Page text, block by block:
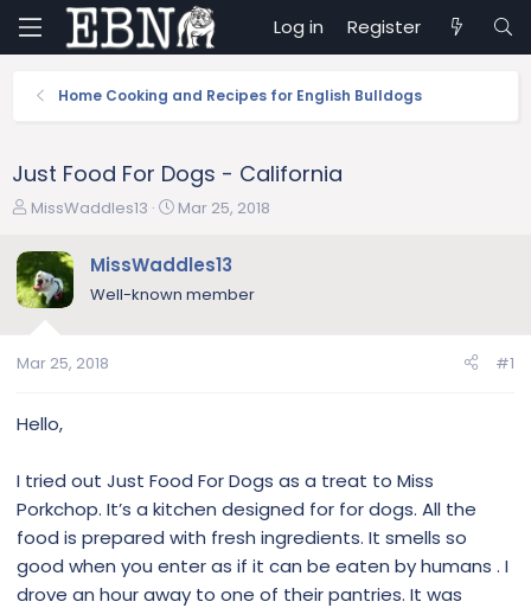
Log in Register
Home Cooking and Recipes for English Bulldogs
Just Food For Dogs - California
T
r
e
a
t
r
r
MissWaddles13
S
a
r
t
Mar 25, 2018
MissWaddles13
Well-known member
Mar 25, 2018 #1
Hello,
I tried out Just Food For Dogs as a treat to Miss
Porkchop. It’s a kitchen designed for for dogs. All the
food is prepared with fresh ingredients. It smells so
good when you enter as if it can be eaten by humans . I
drove an hour away to one of their pantries. It was